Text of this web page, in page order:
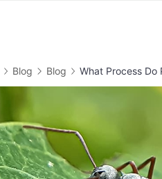
Blog Blog What Process Do